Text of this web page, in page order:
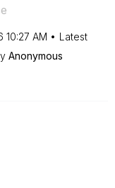
10:27 AM
Latest
Anonymous